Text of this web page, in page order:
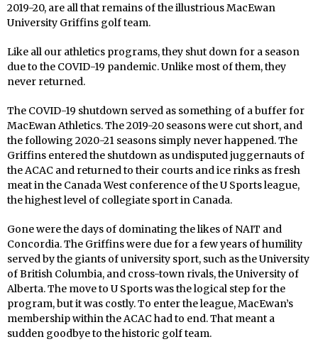
2019-20, are all that remains of the illustrious MacEwan
University Griffins golf team.
Like all our athletics programs, they shut down for a season
due to the COVID-19 pandemic. Unlike most of them, they
never returned.
The COVID-19 shutdown served as something of a buffer for
MacEwan Athletics. The 2019-20 seasons were cut short, and
the following 2020-21 seasons simply never happened. The
Griffins entered the shutdown as undisputed juggernauts of
the ACAC and returned to their courts and ice rinks as fresh
meat in the Canada West conference of the U Sports league,
the highest level of collegiate sport in Canada.
Gone were the days of dominating the likes of NAIT and
Concordia. The Griffins were due for a few years of humility
served by the giants of university sport, such as the University
of British Columbia, and cross-town rivals, the University of
Alberta. The move to U Sports was the logical step for the
program, but it was costly. To enter the league, MacEwan’s
membership within the ACAC had to end. That meant a
sudden goodbye to the historic golf team.